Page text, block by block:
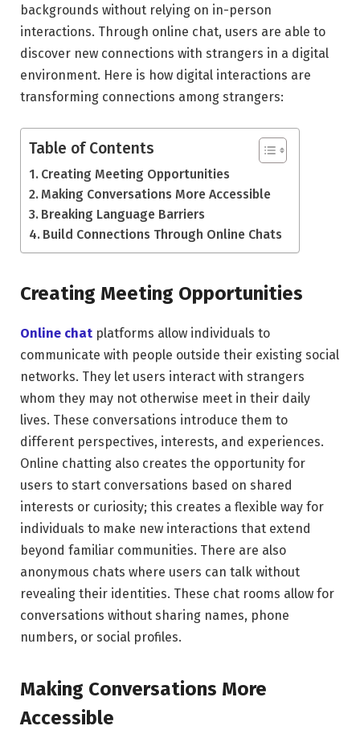
backgrounds without relying on in-person
interactions. Through online chat, users are able to
discover new connections with strangers in a digital
environment. Here is how digital interactions are
transforming connections among strangers:
Table of Contents
Creating Meeting Opportunities
Making Conversations More Accessible
Breaking Language Barriers
Build Connections Through Online Chats
Creating Meeting Opportunities
Online chat platforms allow individuals to
communicate with people outside their existing social
networks. They let users interact with strangers
whom they may not otherwise meet in their daily
lives. These conversations introduce them to
different perspectives, interests, and experiences.
Online chatting also creates the opportunity for
users to start conversations based on shared
interests or curiosity; this creates a flexible way for
individuals to make new interactions that extend
beyond familiar communities. There are also
anonymous chats where users can talk without
revealing their identities. These chat rooms allow for
conversations without sharing names, phone
numbers, or social profiles.
Making Conversations More
Accessible